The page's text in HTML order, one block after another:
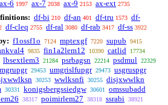
ax-6 1997 ax-7 2038 ax-9 2153 ax-ext 2735
df-bi 210 df-an 401 df-tru 1573 df-
df-cleq 2755 df-ral 3080 df-rab 3417 df-ss 3922
f1ossf1o 7124 mptexgf 7220 supub 9415
9835 fin1a2lem12 10390 catlid 17734
lbsextlem3 21284 psrbagsn 22214 psdmul 22329
29453 umgrislfupgr 29473 usgruspgr
30253 wwlksnfi 30255 disjxwwlkn
30331 konigsbergssiedgw 30601 omssubadd
38317 poimirlem27 38318 ssrabi 38921